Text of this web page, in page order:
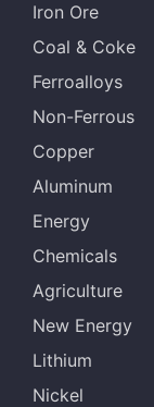
Iron Ore
Coal & Coke
Ferroalloys
Non-Ferrous
Copper
Aluminum
Energy
Chemicals
Agriculture
New Energy
Lithium
Nickel